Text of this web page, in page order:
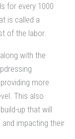
for every 1000
is called a
of the labor.
with the
more
This also
up that will
impacting their